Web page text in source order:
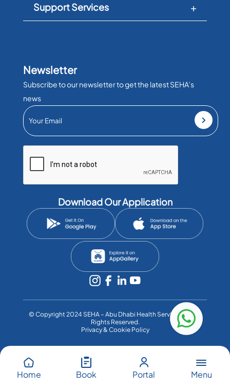
Home Book Portal Menu
Support Services
Newsletter
Subscribe to our newsletter to get the latest SEHA’s
news
Download Our Application
©️ Copyright 2024 SEHA – Abu Dhabi Health Services Co. All
Rights Reserved.
Privacy & Cookie Policy